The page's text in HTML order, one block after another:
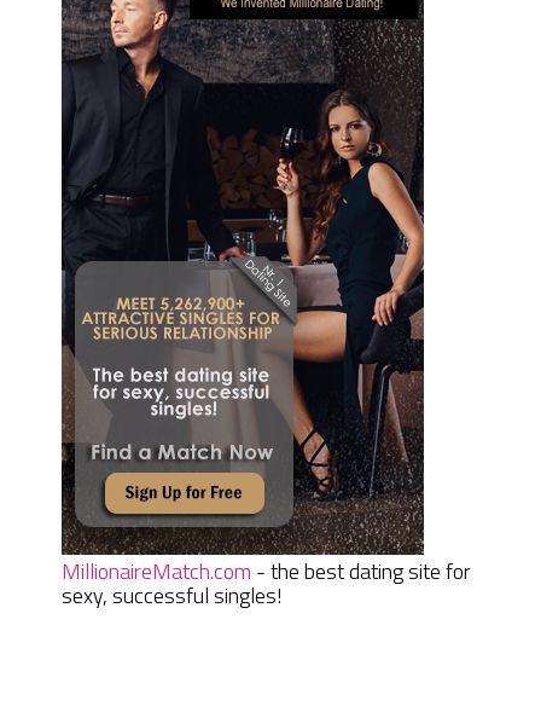
MillionaireMatch.com - the best dating site for
sexy, successful singles!